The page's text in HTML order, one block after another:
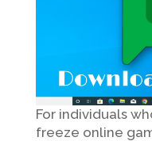
For individuals
freeze online